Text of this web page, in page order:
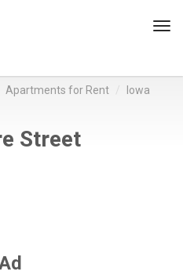
Apartments for Rent
Iowa
Street